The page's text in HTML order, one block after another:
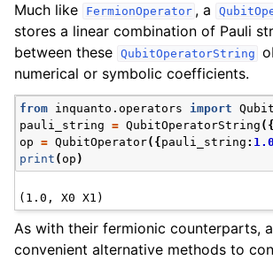
Much like FermionOperator , a
stores a linear combination of Pauli
between these QubitOperatorString
numerical or symbolic coefficients.
from inquanto.operators import
pauli_string = QubitOperatorString ({
op = QubitOperator({ pauli_string : 1.0
print (op )
As with their fermionic counterparts,
convenient alternative methods to